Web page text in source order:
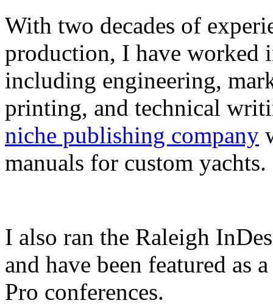
With two decades of
production, I have worked
including engineering,
printing, and technical
niche publishing company
manuals for custom yachts.
I also ran the Raleigh
and have been featured as
Pro conferences.